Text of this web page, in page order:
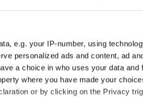
e.g. your IP-number, using
personalized ads and content, ad
a choice in who uses your data and
where you have made your
or by clicking on the Privacy
I was in the chapel each
stooped woman.
as I followed behind
powerful weapon in